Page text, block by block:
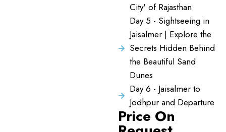
City' of Rajasthan
Day 5 - Sightseeing in
Jaisalmer | Explore the
Secrets Hidden Behind
the Beautiful Sand
Dunes
Day 6 - Jaisalmer to
Jodhpur and Departure
Price On